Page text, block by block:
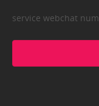
service webchat